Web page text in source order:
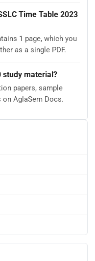
Time Table 2023
1 page, which you
as a single PDF.
study material?
papers, sample
on AglaSem Docs.